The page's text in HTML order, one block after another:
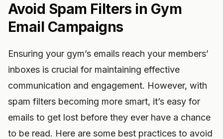
Avoid Spam Filters in Gym
Email Campaigns
Ensuring your gym’s emails reach your members’
inboxes is crucial for maintaining effective
communication and engagement. However, with
spam filters becoming more smart, it’s easy for
emails to get lost before they ever have a chance
to be read. Here are some best practices to avoid